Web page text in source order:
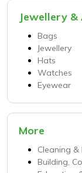
Jewellery &
Bags
Jewellery
Hats
Watches
Eyewear
More
Cleaning &
Building,